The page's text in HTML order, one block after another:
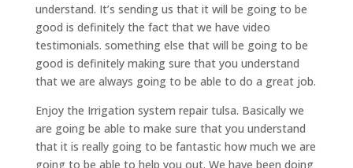
understand. It’s sending us that it will be going to be
good is definitely the fact that we have video
testimonials. something else that will be going to be
good is definitely making sure that you understand
that we are always going to be able to do a great job.
Enjoy the Irrigation system repair tulsa. Basically we
are going be able to make sure that you understand
that it is really going to be fantastic how much we are
going to be able to help you out. We have been doing